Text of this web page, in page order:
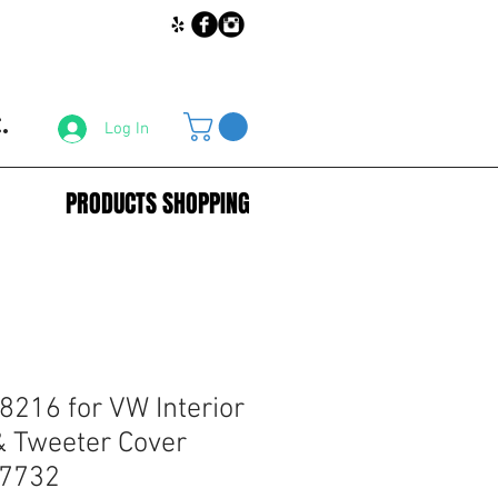
Log In
PRODUCTS SHOPPING
for VW Interior
Tweeter Cover